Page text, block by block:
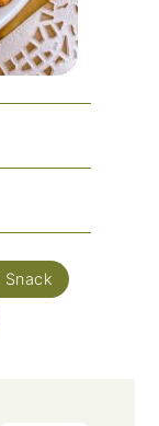
Snack